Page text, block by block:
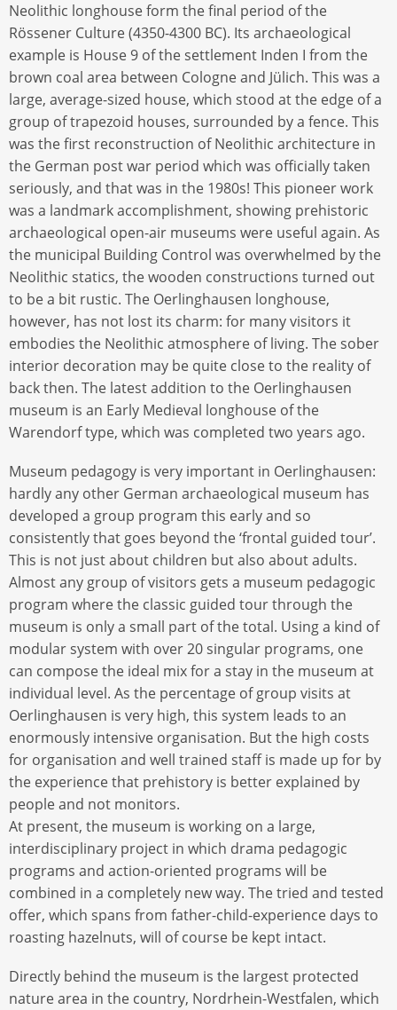
Neolithic longhouse form the final period of the
Rössener Culture (4350-4300 BC). Its archaeological
example is House 9 of the settlement Inden I from the
brown coal area between Cologne and Jülich. This was a
large, average-sized house, which stood at the edge of a
group of trapezoid houses, surrounded by a fence. This
was the first reconstruction of Neolithic architecture in
the German post war period which was officially taken
seriously, and that was in the 1980s! This pioneer work
was a landmark accomplishment, showing prehistoric
archaeological open-air museums were useful again. As
the municipal Building Control was overwhelmed by the
Neolithic statics, the wooden constructions turned out
to be a bit rustic. The Oerlinghausen longhouse,
however, has not lost its charm: for many visitors it
embodies the Neolithic atmosphere of living. The sober
interior decoration may be quite close to the reality of
back then. The latest addition to the Oerlinghausen
museum is an Early Medieval longhouse of the
Warendorf type, which was completed two years ago.
Museum pedagogy is very important in Oerlinghausen:
hardly any other German archaeological museum has
developed a group program this early and so
consistently that goes beyond the ‘frontal guided tour’.
This is not just about children but also about adults.
Almost any group of visitors gets a museum pedagogic
program where the classic guided tour through the
museum is only a small part of the total. Using a kind of
modular system with over 20 singular programs, one
can compose the ideal mix for a stay in the museum at
individual level. As the percentage of group visits at
Oerlinghausen is very high, this system leads to an
enormously intensive organisation. But the high costs
for organisation and well trained staff is made up for by
the experience that prehistory is better explained by
people and not monitors.
At present, the museum is working on a large,
interdisciplinary project in which drama pedagogic
programs and action-oriented programs will be
combined in a completely new way. The tried and tested
offer, which spans from father-child-experience days to
roasting hazelnuts, will of course be kept intact.
Directly behind the museum is the largest protected
nature area in the country, Nordrhein-Westfalen, which